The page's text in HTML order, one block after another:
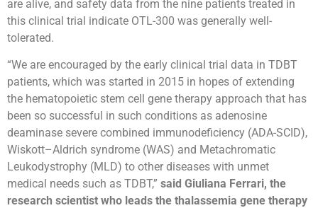
are alive, and safety data from the nine patients treated in
this clinical trial indicate OTL-300 was generally well-
tolerated.
“We are encouraged by the early clinical trial data in TDBT
patients, which was started in 2015 in hopes of extending
the hematopoietic stem cell gene therapy approach that has
been so successful in such conditions as adenosine
deaminase severe combined immunodeficiency (ADA-SCID),
Wiskott–Aldrich syndrome (WAS) and Metachromatic
Leukodystrophy (MLD) to other diseases with unmet
medical needs such as TDBT,” said Giuliana Ferrari, the
research scientist who leads the thalassemia gene therapy